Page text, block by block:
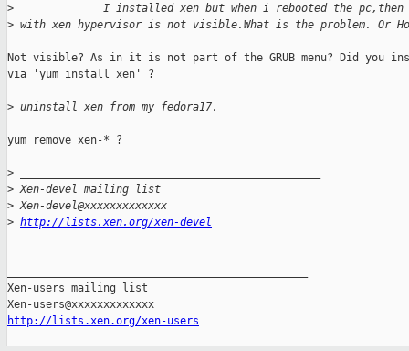
>
I installed xen but when i rebooted the pc,then
> with xen hypervisor is not visible.What is the problem. Or
Not visible? As in it is not part of the GRUB menu? Did
via 'yum install xen' ?
> uninstall xen from my fedora17.
yum remove xen-* ?
>
> Xen-devel mailing list
> Xen-devel@xxxxxxxxxxxxx
> http://lists.xen.org/xen-devel
Xen-users mailing list
http://lists.xen.org/xen-users